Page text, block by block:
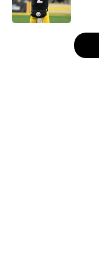
5 related articles loaded